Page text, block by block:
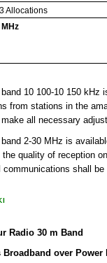
Allocations
MHz
10 100-10 150 kHz
from stations in the
all necessary
2-30 MHz is
the quality of reception
communications shall
Radio 30 m Band
Broadband over Power